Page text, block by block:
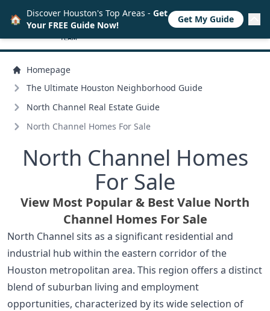
Homepage
The Ultimate Houston Neighborhood Guide
North Channel Real Estate Guide
North Channel Homes For Sale
North Channel Homes
For Sale
View Most Popular & Best Value North
Channel Homes For Sale
North Channel sits as a significant residential and
industrial hub within the eastern corridor of the
Houston metropolitan area. This region offers a distinct
blend of suburban living and employment
opportunities, characterized by its wide selection of
🏠 Discover Houston's Top Areas - Get
Your FREE Guide Now!
Get My Guide